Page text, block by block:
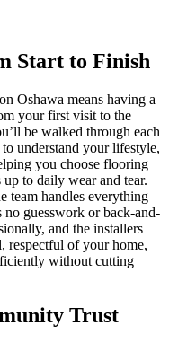
Start to Finish
Oshawa means having a
your first visit to the
be walked through each
understand your lifestyle,
you choose flooring
to daily wear and tear.
team handles everything—
no guesswork or back-and-
and the installers
respectful of your home,
without cutting
Trust